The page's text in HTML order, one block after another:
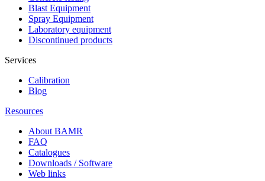
Blast Equipment
Spray Equipment
Laboratory equipment
Discontinued products
Services
Calibration
Blog
Resources
About BAMR
FAQ
Catalogues
Downloads / Software
Web links